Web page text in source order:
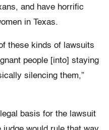
and have horrific
in Texas.
these kinds of lawsuits
people [into] staying
silencing them,”
basis for the lawsuit